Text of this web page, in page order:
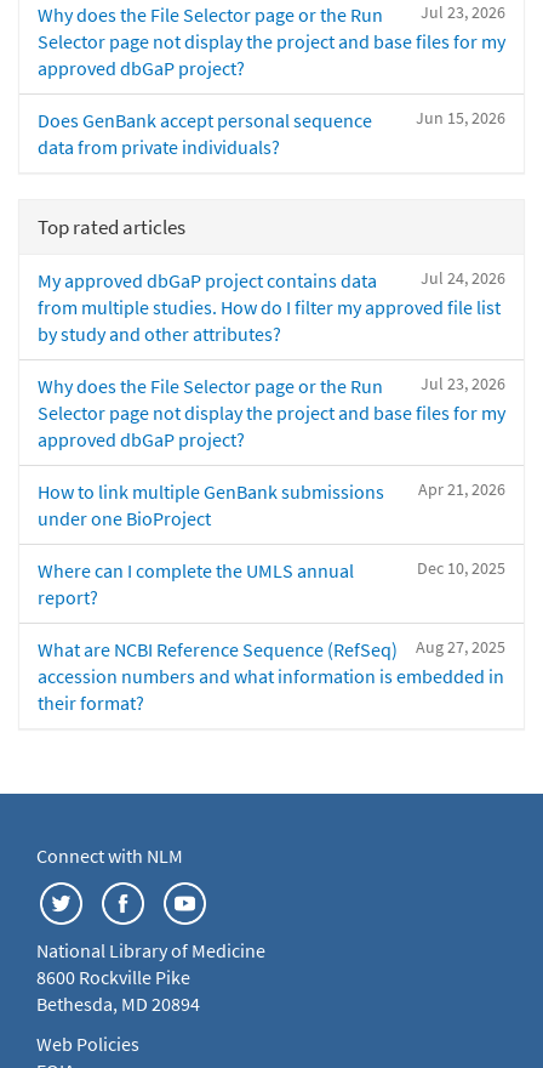
Jul 23, 2026
Why does the File Selector page or the Run
Selector page not display the project and base files for my
approved dbGaP project?
Jun 15, 2026
Does GenBank accept personal sequence
data from private individuals?
Top rated articles
Jul 24, 2026
My approved dbGaP project contains data
from multiple studies. How do I filter my approved file list
by study and other attributes?
Jul 23, 2026
Why does the File Selector page or the Run
Selector page not display the project and base files for my
approved dbGaP project?
Apr 21, 2026
How to link multiple GenBank submissions
under one BioProject
Dec 10, 2025
Where can I complete the UMLS annual
report?
Aug 27, 2025
What are NCBI Reference Sequence (RefSeq)
accession numbers and what information is embedded in
their format?
Connect with NLM
National Library of Medicine
8600 Rockville Pike
Bethesda, MD 20894
Web Policies